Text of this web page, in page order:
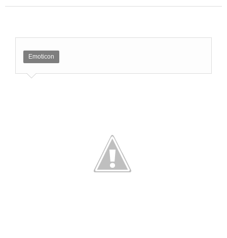
Emoticon